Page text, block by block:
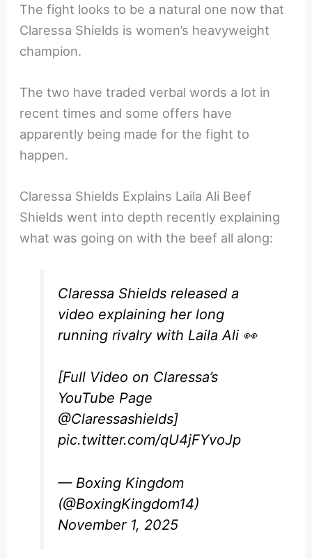
The fight looks to be a natural one now that
Claressa Shields is women’s heavyweight
champion.
The two have traded verbal words a lot in
recent times and some offers have
apparently being made for the fight to
happen.
Claressa Shields Explains Laila Ali Beef
Shields went into depth recently explaining
what was going on with the beef all along:
Claressa Shields released a
video explaining her long
running rivalry with Laila Ali 👀
[Full Video on Claressa’s
YouTube Page
@Claressashields]
pic.twitter.com/qU4jFYvoJp
— Boxing Kingdom
(@BoxingKingdom14)
November 1, 2025